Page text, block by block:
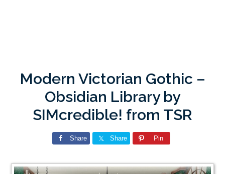
Modern Victorian Gothic –
Obsidian Library by
SIMcredible! from TSR
Share Share Pin